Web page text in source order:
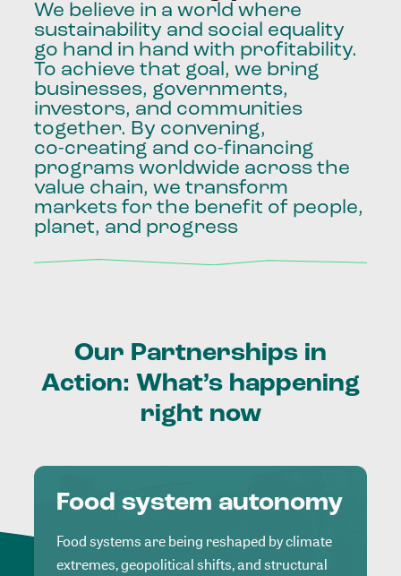
We believe in a world where
sustainability and social equality
go hand in hand with profitability.
To achieve that goal, we bring
businesses, governments,
investors, and communities
together. By convening,
co-creating and co-financing
programs worldwide across the
value chain, we transform
markets for the benefit of people,
planet, and progress
Our Partnerships in
Action: What’s happening
right now
Food system autonomy
Food systems are being reshaped by climate
extremes, geopolitical shifts, and structural